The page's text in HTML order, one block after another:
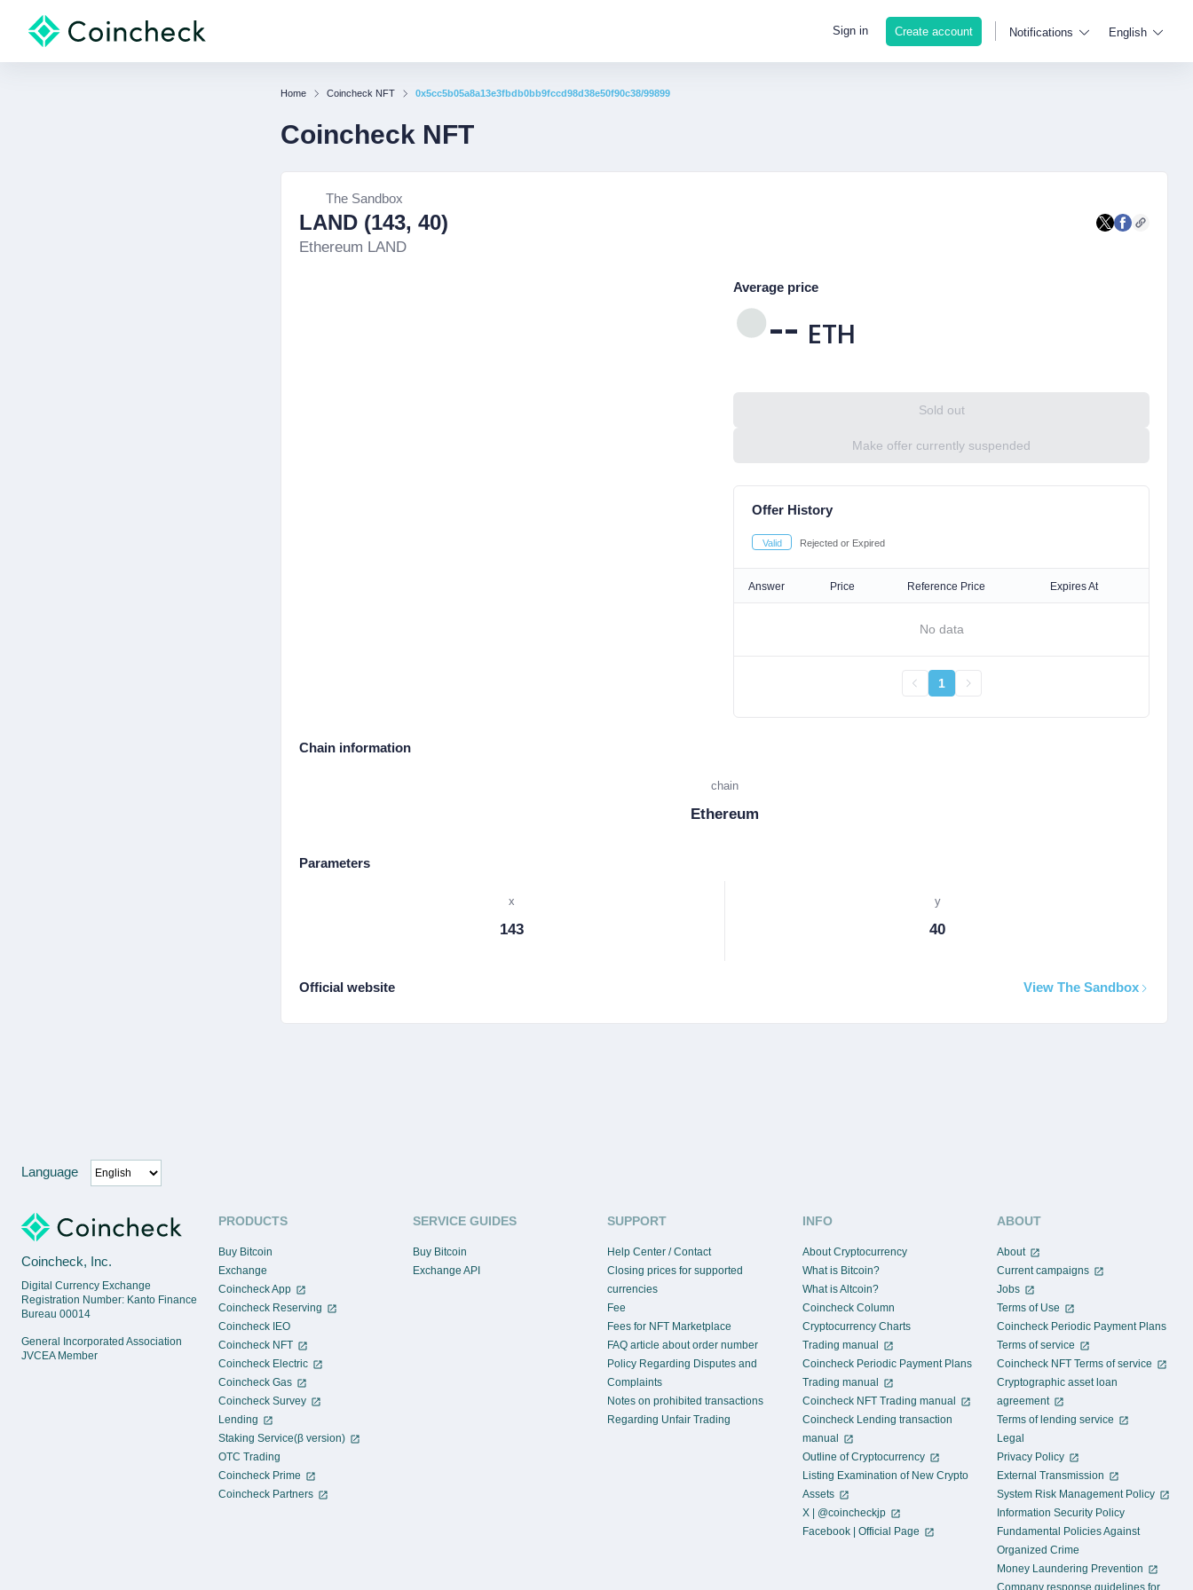
Sign in Create account Notifications English
Home Coincheck NFT 0x5cc5b05a8a13e3fbdb0bb9fccd98d38e50f90c38/99899
Coincheck NFT
The Sandbox
LAND (143, 40)
Ethereum LAND
Average price
-- ETH
Sold out
Make offer currently suspended
Offer History
Valid Rejected or Expired
Answer Price Reference Price Expires At
No data
1
Chain information
chain
Ethereum
Parameters
x
143
y
40
Official website View The Sandbox
Language
Coincheck, Inc.
Digital Currency Exchange
Registration Number: Kanto Finance
Bureau 00014
General Incorporated Association
JVCEA Member
PRODUCTS
Buy Bitcoin
Exchange
Coincheck App
Coincheck Reserving
Coincheck IEO
Coincheck NFT
Coincheck Electric
Coincheck Gas
Coincheck Survey
Lending
Staking Service(β version)
OTC Trading
Coincheck Prime
Coincheck Partners
SERVICE GUIDES
Buy Bitcoin
Exchange API
SUPPORT
Help Center / Contact
Closing prices for supported
currencies
Fee
Fees for NFT Marketplace
FAQ article about order number
Policy Regarding Disputes and
Complaints
Notes on prohibited transactions
Regarding Unfair Trading
INFO
About Cryptocurrency
What is Bitcoin?
What is Altcoin?
Coincheck Column
Cryptocurrency Charts
Trading manual
Coincheck Periodic Payment Plans
Trading manual
Coincheck NFT Trading manual
Coincheck Lending transaction
manual
Outline of Cryptocurrency
Listing Examination of New Crypto
Assets
X | @coincheckjp
Facebook | Official Page
ABOUT
About
Current campaigns
Jobs
Terms of Use
Coincheck Periodic Payment Plans
Terms of service
Coincheck NFT Terms of service
Cryptographic asset loan
agreement
Terms of lending service
Legal
Privacy Policy
External Transmission
System Risk Management Policy
Information Security Policy
Fundamental Policies Against
Organized Crime
Money Laundering Prevention
Company response guidelines for